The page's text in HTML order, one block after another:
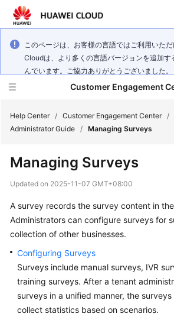
このページは、お客様の言語ではご利用いた
Cloudは、より多くの言語バージョンを追加す
んでいます。ご協力ありがとうございました。
Customer Engagement
Overview
Started
User
Price
Details
Developer
Help Center / Customer Engagement Center /
Administrator Guide / Managing Surveys
Managing Surveys
Updated on 2025-11-07 GMT+08:00
A survey records the survey content in
Administrators can configure surveys for
collection of other businesses.
Configuring Surveys
Surveys include manual surveys, IVR
training surveys. After a tenant
surveys in a unified manner, the
collect statistics based on scenarios.